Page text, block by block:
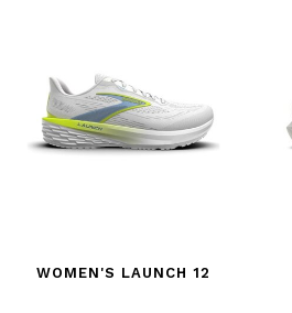
WOMEN'S LAUNCH 12